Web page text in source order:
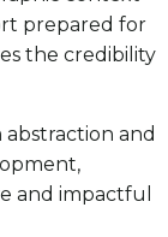
prepared for
the credibility
and
and impactful